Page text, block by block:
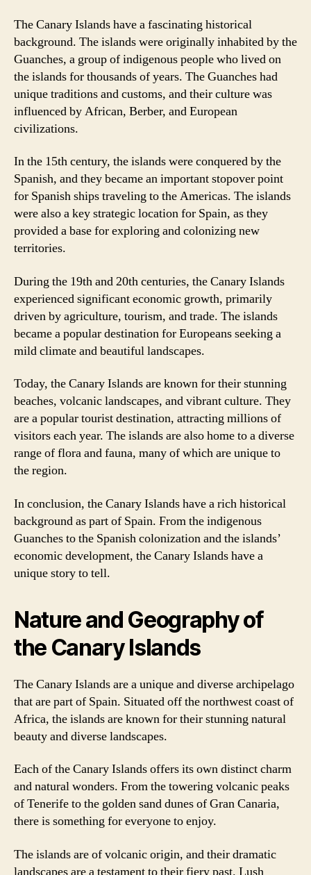
The Canary Islands have a fascinating historical
background. The islands were originally inhabited by the
Guanches, a group of indigenous people who lived on
the islands for thousands of years. The Guanches had
unique traditions and customs, and their culture was
influenced by African, Berber, and European
civilizations.
In the 15th century, the islands were conquered by the
Spanish, and they became an important stopover point
for Spanish ships traveling to the Americas. The islands
were also a key strategic location for Spain, as they
provided a base for exploring and colonizing new
territories.
During the 19th and 20th centuries, the Canary Islands
experienced significant economic growth, primarily
driven by agriculture, tourism, and trade. The islands
became a popular destination for Europeans seeking a
mild climate and beautiful landscapes.
Today, the Canary Islands are known for their stunning
beaches, volcanic landscapes, and vibrant culture. They
are a popular tourist destination, attracting millions of
visitors each year. The islands are also home to a diverse
range of flora and fauna, many of which are unique to
the region.
In conclusion, the Canary Islands have a rich historical
background as part of Spain. From the indigenous
Guanches to the Spanish colonization and the islands’
economic development, the Canary Islands have a
unique story to tell.
Nature and Geography of
the Canary Islands
The Canary Islands are a unique and diverse archipelago
that are part of Spain. Situated off the northwest coast of
Africa, the islands are known for their stunning natural
beauty and diverse landscapes.
Each of the Canary Islands offers its own distinct charm
and natural wonders. From the towering volcanic peaks
of Tenerife to the golden sand dunes of Gran Canaria,
there is something for everyone to enjoy.
The islands are of volcanic origin, and their dramatic
landscapes are a testament to their fiery past. Lush